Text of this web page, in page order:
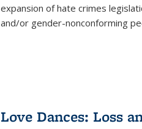
expansion of hate crimes
and/or gender-nonconforming
Love Dances: Loss